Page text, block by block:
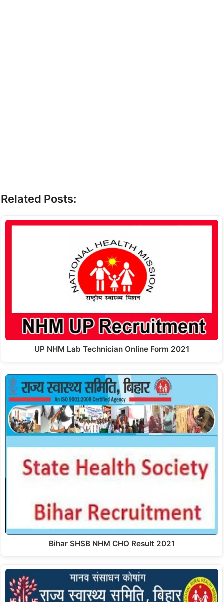
Related Posts:
UP NHM Lab Technician Online Form 2021
Bihar SHSB NHM CHO Result 2021